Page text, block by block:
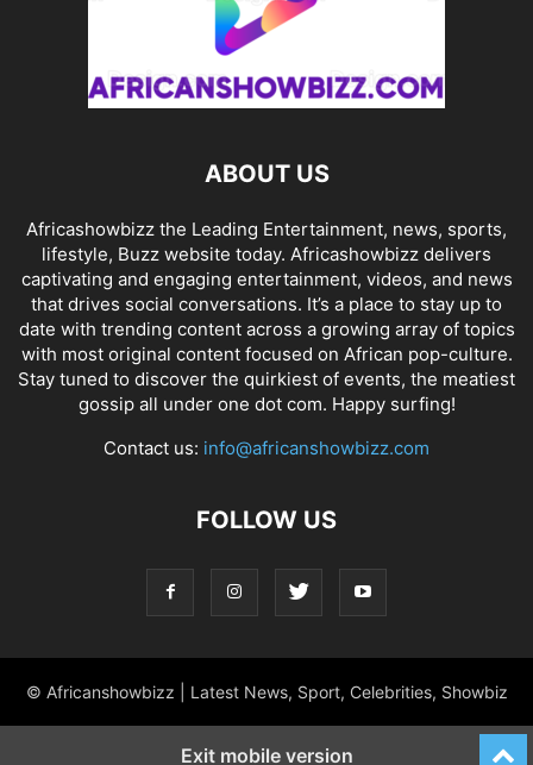
ABOUT US
Africashowbizz the Leading Entertainment, news, sports,
lifestyle, Buzz website today. Africashowbizz delivers
captivating and engaging entertainment, videos, and news
that drives social conversations. It’s a place to stay up to
date with trending content across a growing array of topics
with most original content focused on African pop-culture.
Stay tuned to discover the quirkiest of events, the meatiest
gossip all under one dot com. Happy surfing!
Contact us: info@africanshowbizz.com
FOLLOW US
© Africanshowbizz | Latest News, Sport, Celebrities, Showbiz
Exit mobile version